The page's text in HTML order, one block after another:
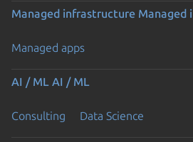
Managed infrastructure Managed
Managed apps
AI / ML AI / ML
Consulting Data Science